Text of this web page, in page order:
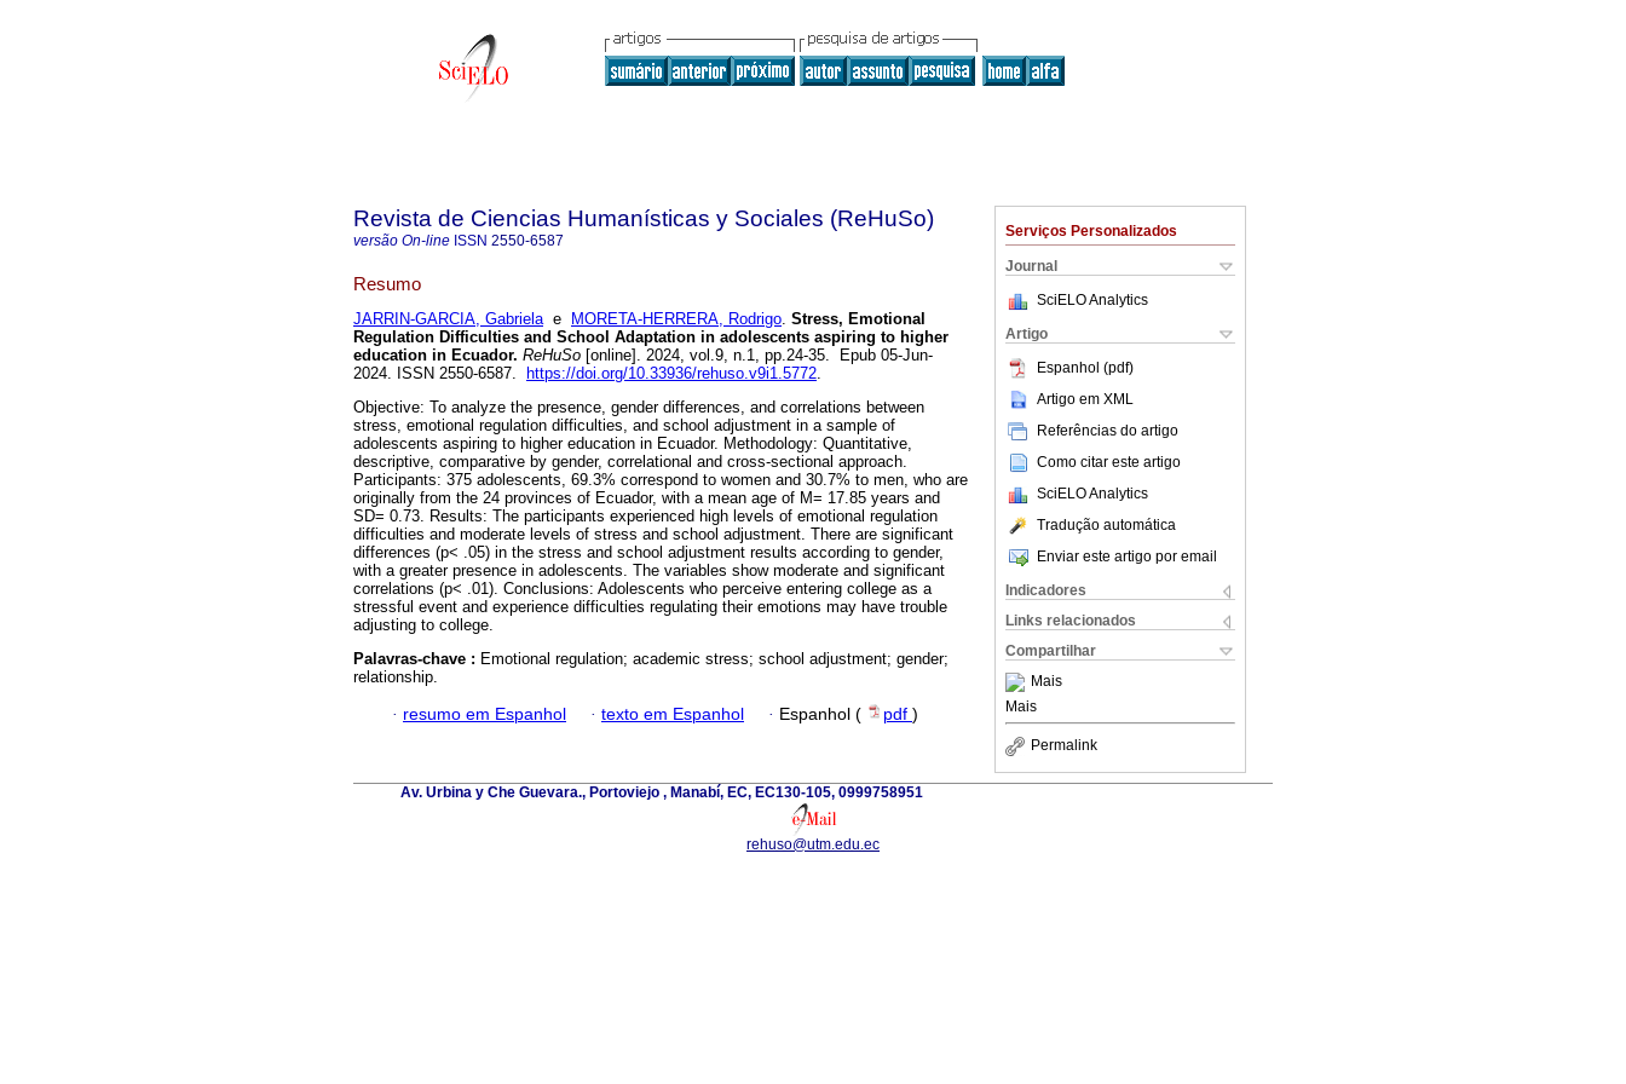
Serviços Personalizados
Journal
SciELO Analytics
Artigo
Espanhol (pdf)
Artigo em XML
Referências do artigo
Como citar este artigo
SciELO Analytics
Tradução automática
Enviar este artigo por email
Indicadores
Links relacionados
Compartilhar
Mais
Mais
Permalink
Revista de Ciencias Humanísticas y Sociales (ReHuSo)
versão On-line ISSN 2550-6587
Resumo
JARRIN-GARCIA, Gabrielae MORETA-HERRERA, Rodrigo. Stress, Emotional
Regulation Difficulties and School Adaptation in adolescents aspiring to higher
education in Ecuador. ReHuSo [online]. 2024, vol.9, n.1, pp.24-35. Epub 05-Jun-
2024. ISSN 2550-6587.
https://doi.org/10.33936/rehuso.v9i1.5772.
Objective: To analyze the presence, gender differences, and correlations between
stress, emotional regulation difficulties, and school adjustment in a sample of
adolescents aspiring to higher education in Ecuador. Methodology: Quantitative,
descriptive, comparative by gender, correlational and cross-sectional approach.
Participants: 375 adolescents, 69.3% correspond to women and 30.7% to men, who are
originally from the 24 provinces of Ecuador, with a mean age of M= 17.85 years and
SD= 0.73. Results: The participants experienced high levels of emotional regulation
difficulties and moderate levels of stress and school adjustment. There are significant
differences (p< .05) in the stress and school adjustment results according to gender,
with a greater presence in adolescents. The variables show moderate and significant
correlations (p< .01). Conclusions: Adolescents who perceive entering college as a
stressful event and experience difficulties regulating their emotions may have trouble
adjusting to college.
Palavras-chave : Emotional regulation; academic stress; school adjustment; gender;
relationship.
· resumo em Espanhol · texto em Espanhol · Espanhol ( pdf )
Av. Urbina y Che Guevara., Portoviejo , Manabí, EC, EC130-105, 0999758951
rehuso@utm.edu.ec